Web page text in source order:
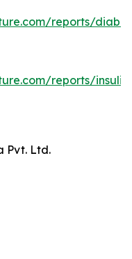
reports/
reports/
Pvt. Ltd.